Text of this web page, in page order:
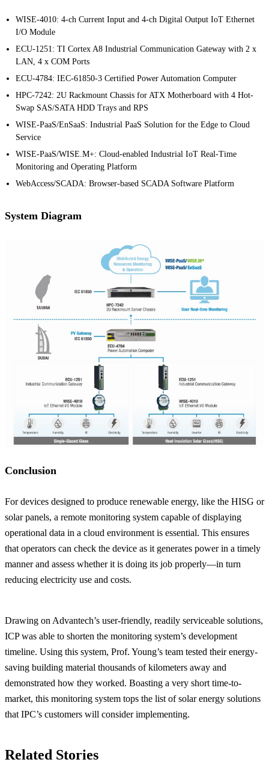
WISE-4010: 4-ch Current Input and 4-ch Digital Output IoT Ethernet
I/O Module
ECU-1251: TI Cortex A8 Industrial Communication Gateway with 2 x
LAN, 4 x COM Ports
ECU-4784: IEC-61850-3 Certified Power Automation Computer
HPC-7242: 2U Rackmount Chassis for ATX Motherboard with 4 Hot-
Swap SAS/SATA HDD Trays and RPS
WISE-PaaS/EnSaaS: Industrial PaaS Solution for the Edge to Cloud
Service
WISE-PaaS/WISE.M+: Cloud-enabled Industrial IoT Real-Time
Monitoring and Operating Platform
WebAccess/SCADA: Browser-based SCADA Software Platform
System Diagram
Conclusion
For devices designed to produce renewable energy, like the HISG or
solar panels, a remote monitoring system capable of displaying
operational data in a cloud environment is essential. This ensures
that operators can check the device as it generates power in a timely
manner and assess whether it is doing its job properly—in turn
reducing electricity use and costs.
Drawing on Advantech’s user-friendly, readily serviceable solutions,
ICP was able to shorten the monitoring system’s development
timeline. Using this system, Prof. Young’s team tested their energy-
saving building material thousands of kilometers away and
demonstrated how they worked. Boasting a very short time-to-
market, this monitoring system tops the list of solar energy solutions
that IPC’s customers will consider implementing.
Related Stories